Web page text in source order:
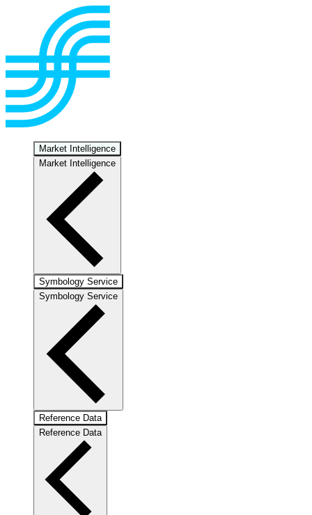
Market Intelligence
Market Intelligence
Symbology Service
Symbology Service
Reference Data
Reference Data